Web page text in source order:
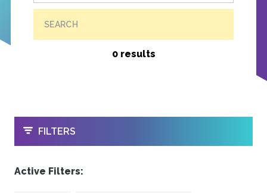
SEARCH
0 results
OPEN
FILTERS
Active Filters: